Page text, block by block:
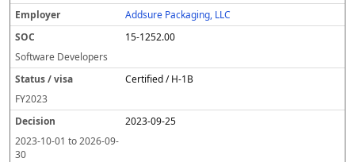
Addsure Packaging, LLC
15-1252.00
Software Developers
Certified / H-1B
FY2023
2023-09-25
2023-10-01 to2026-09-
30